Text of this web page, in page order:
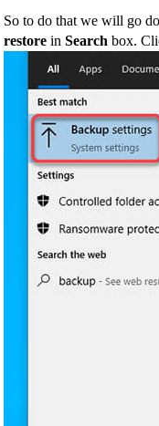
So to do that we will go
restore in Search box.